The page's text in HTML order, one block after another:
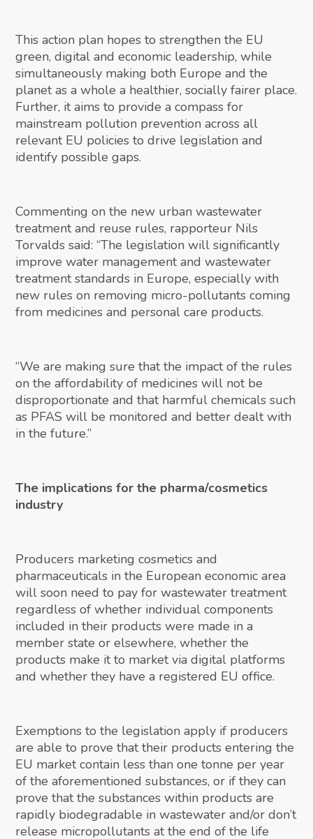
This action plan hopes to strengthen the EU
green, digital and economic leadership, while
simultaneously making both Europe and the
planet as a whole a healthier, socially fairer place.
Further, it aims to provide a compass for
mainstream pollution prevention across all
relevant EU policies to drive legislation and
identify possible gaps.
Commenting on the new urban wastewater
treatment and reuse rules, rapporteur Nils
Torvalds said: “The legislation will significantly
improve water management and wastewater
treatment standards in Europe, especially with
new rules on removing micro-pollutants coming
from medicines and personal care products.
“We are making sure that the impact of the rules
on the affordability of medicines will not be
disproportionate and that harmful chemicals such
as PFAS will be monitored and better dealt with
in the future.”
The implications for the pharma/cosmetics
industry
Producers marketing cosmetics and
pharmaceuticals in the European economic area
will soon need to pay for wastewater treatment
regardless of whether individual components
included in their products were made in a
member state or elsewhere, whether the
products make it to market via digital platforms
and whether they have a registered EU office.
Exemptions to the legislation apply if producers
are able to prove that their products entering the
EU market contain less than one tonne per year
of the aforementioned substances, or if they can
prove that the substances within products are
rapidly biodegradable in wastewater and/or don’t
release micropollutants at the end of the life